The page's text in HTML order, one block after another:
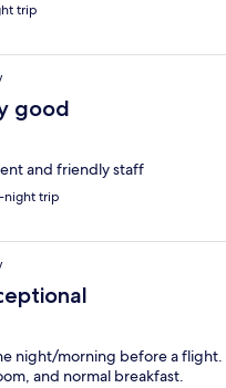
trip
good
and friendly staff
night trip
night/morning before a
and normal breakfast.